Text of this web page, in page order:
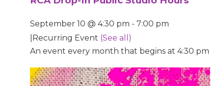
September 10 @ 4:30 pm - 7:00 pm
Recurring Event (See all)
An event every month that begins at 4:30 pm